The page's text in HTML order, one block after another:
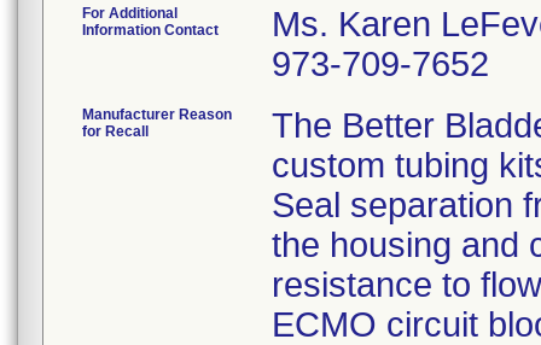
For Additional
Information Contact
Ms. Karen
973-709-7652
Manufacturer Reason
for Recall
The Better
custom tubing
Seal separation
the housing and
resistance to
ECMO circuit